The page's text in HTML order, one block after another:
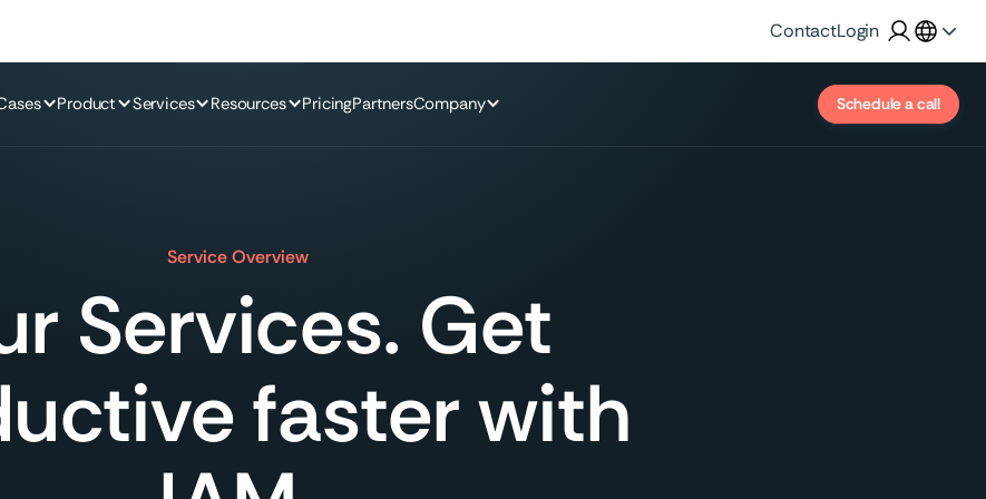
ContactLogin
Product Services Resources PricingPartnersCompany Schedule a call
Service Overview
Services. Get
faster with